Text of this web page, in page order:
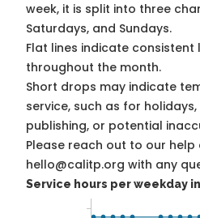
week, it is split into three
Saturdays, and Sundays.
Flat lines indicate consistent
throughout the month.
Short drops may indicate
service, such as for
publishing, or potential
Please reach out to our help
hello@calitp.org with any
Service hours per weekday